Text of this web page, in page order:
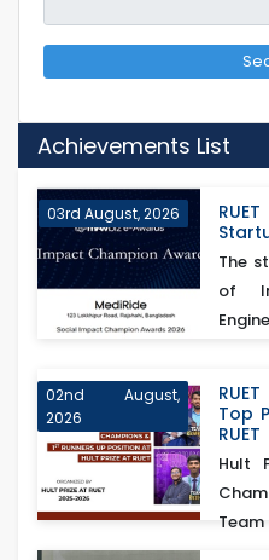
Achievements List
03rd August, 2026
The
of
02nd August,
2026
Top
RUET
Hult
Team